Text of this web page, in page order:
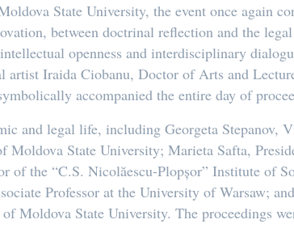
State University, the event once again
between doctrinal reflection and the
openness and interdisciplinary
artist Iraida Ciobanu, Doctor of Arts and
accompanied the entire day of
and legal life, including Georgeta Stepanov,
State University; Marieta Safta,
the “C.S. Nicolăescu-Plopșor” Institute of
Professor at the University of Warsaw;
Moldova State University. The proceedings